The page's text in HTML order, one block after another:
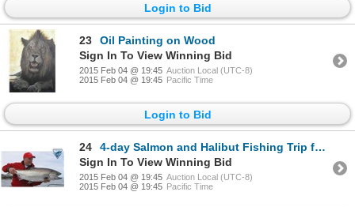
Login to Bid
23
Oil Painting on Wood
Sign In To View Winning Bid
2015 Feb 04 @ 19:45 Auction Local (UTC-8)
2015 Feb 04 @ 19:45 Pacific Time
Login to Bid
24
4-day Salmon and Halibut Fishing Trip for Two, at The Luxurious Langara Island Lodge
Sign In To View Winning Bid
2015 Feb 04 @ 19:45 Auction Local (UTC-8)
2015 Feb 04 @ 19:45 Pacific Time